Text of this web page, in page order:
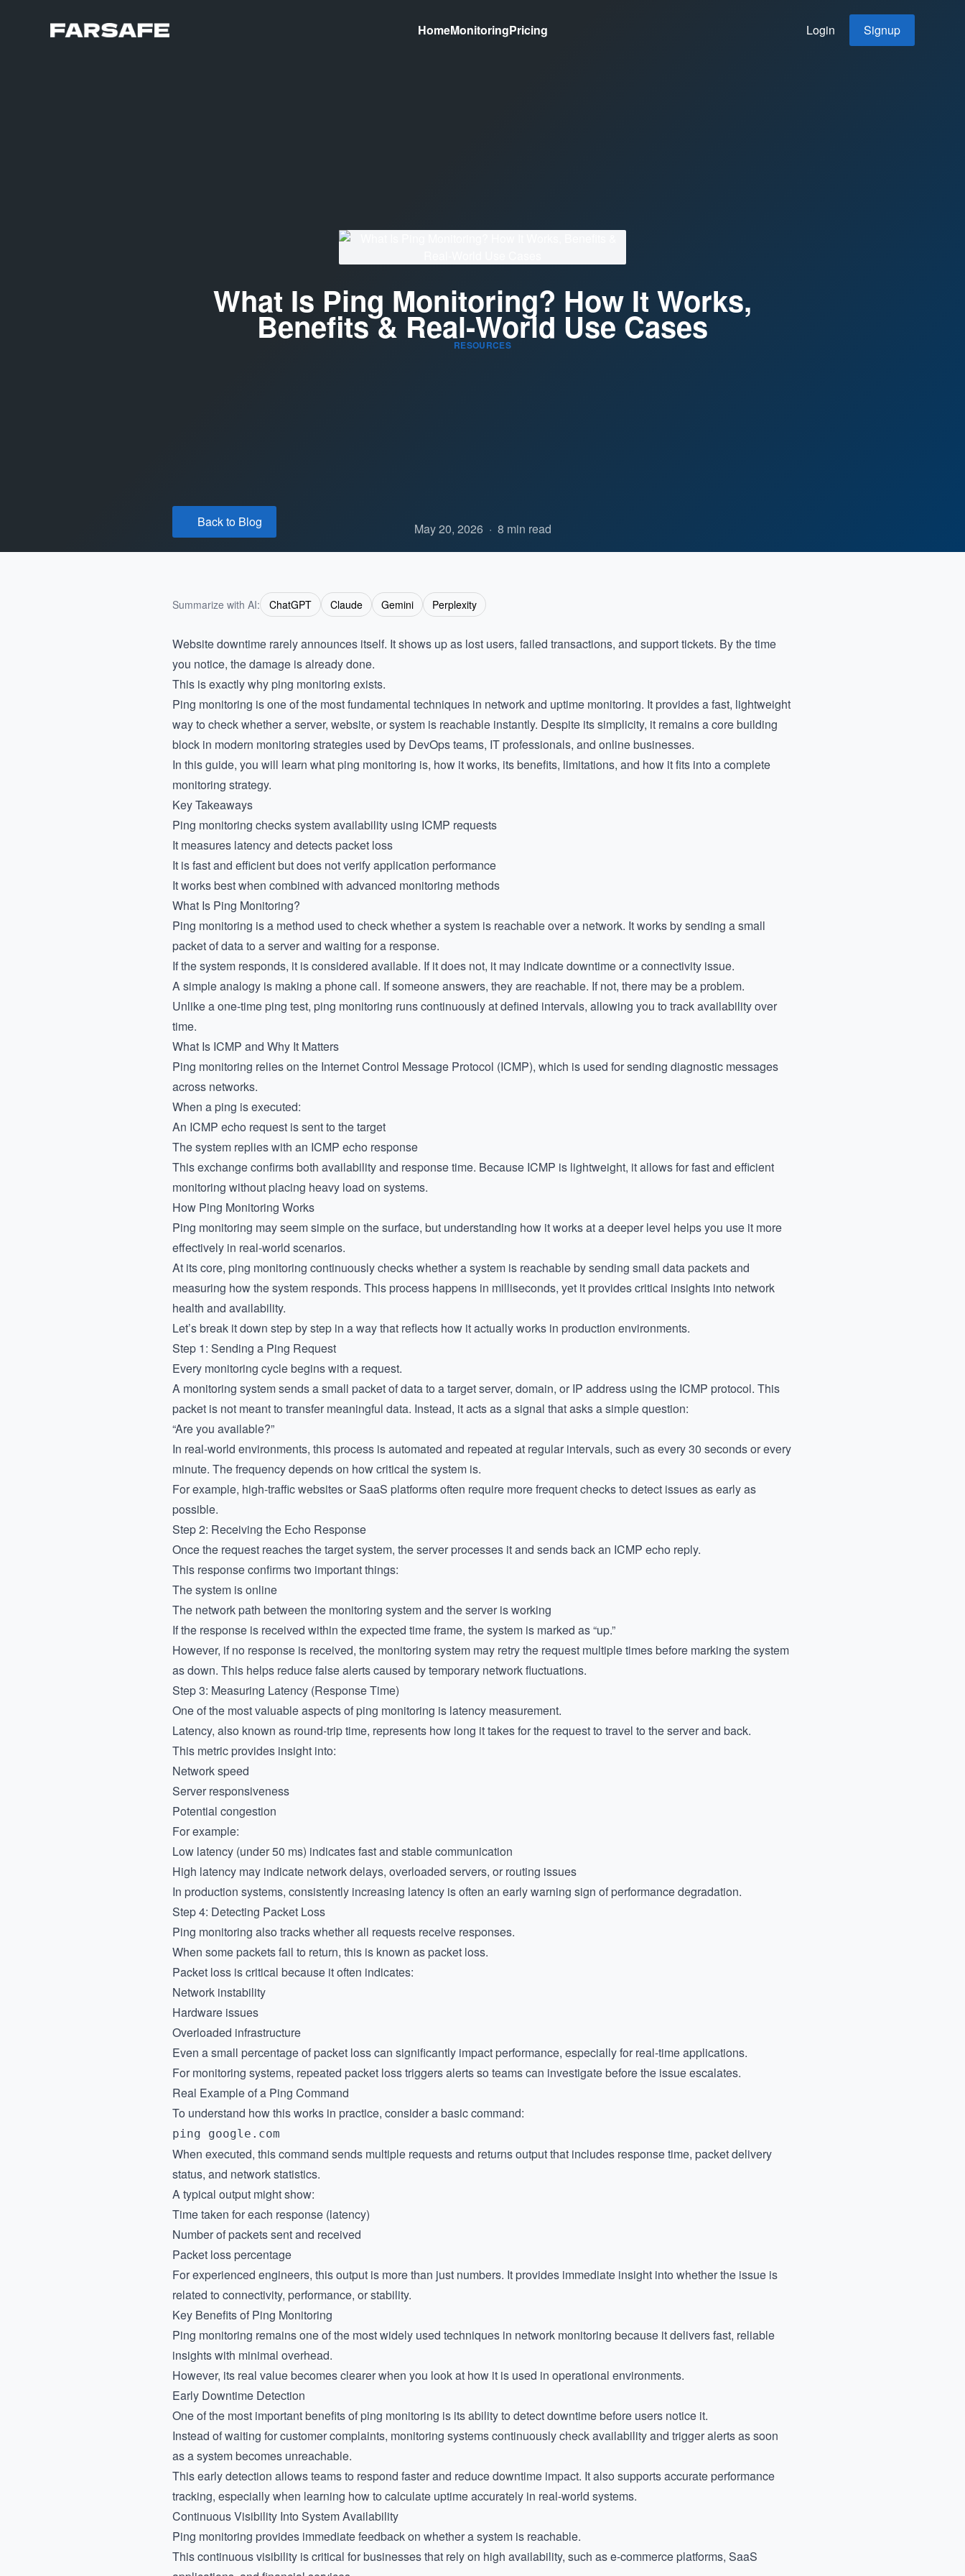
HomeMonitoringPricing Login Signup
What Is Ping Monitoring? How It Works,
Benefits & Real-World Use Cases
RESOURCES
Back to Blog May 20, 2026 · 8 min read
Summarize with AI: ChatGPT Claude Gemini Perplexity
Website downtime rarely announces itself. It shows up as lost users, failed transactions, and support tickets. By the time
you notice, the damage is already done.
This is exactly why ping monitoring exists.
Ping monitoring is one of the most fundamental techniques in network and uptime monitoring. It provides a fast, lightweight
way to check whether a server, website, or system is reachable instantly. Despite its simplicity, it remains a core building
block in modern monitoring strategies used by DevOps teams, IT professionals, and online businesses.
In this guide, you will learn what ping monitoring is, how it works, its benefits, limitations, and how it fits into a complete
monitoring strategy.
Key Takeaways
Ping monitoring checks system availability using ICMP requests
It measures latency and detects packet loss
It is fast and efficient but does not verify application performance
It works best when combined with advanced monitoring methods
What Is Ping Monitoring?
Ping monitoring is a method used to check whether a system is reachable over a network. It works by sending a small
packet of data to a server and waiting for a response.
If the system responds, it is considered available. If it does not, it may indicate downtime or a connectivity issue.
A simple analogy is making a phone call. If someone answers, they are reachable. If not, there may be a problem.
Unlike a one-time ping test, ping monitoring runs continuously at defined intervals, allowing you to track availability over
time.
What Is ICMP and Why It Matters
Ping monitoring relies on the Internet Control Message Protocol (ICMP), which is used for sending diagnostic messages
across networks.
When a ping is executed:
An ICMP echo request is sent to the target
The system replies with an ICMP echo response
This exchange confirms both availability and response time. Because ICMP is lightweight, it allows for fast and efficient
monitoring without placing heavy load on systems.
How Ping Monitoring Works
Ping monitoring may seem simple on the surface, but understanding how it works at a deeper level helps you use it more
effectively in real-world scenarios.
At its core, ping monitoring continuously checks whether a system is reachable by sending small data packets and
measuring how the system responds. This process happens in milliseconds, yet it provides critical insights into network
health and availability.
Let’s break it down step by step in a way that reflects how it actually works in production environments.
Step 1: Sending a Ping Request
Every monitoring cycle begins with a request.
A monitoring system sends a small packet of data to a target server, domain, or IP address using the ICMP protocol. This
packet is not meant to transfer meaningful data. Instead, it acts as a signal that asks a simple question:
“Are you available?”
In real-world environments, this process is automated and repeated at regular intervals, such as every 30 seconds or every
minute. The frequency depends on how critical the system is.
For example, high-traffic websites or SaaS platforms often require more frequent checks to detect issues as early as
possible.
Step 2: Receiving the Echo Response
Once the request reaches the target system, the server processes it and sends back an ICMP echo reply.
This response confirms two important things:
The system is online
The network path between the monitoring system and the server is working
If the response is received within the expected time frame, the system is marked as “up.”
However, if no response is received, the monitoring system may retry the request multiple times before marking the system
as down. This helps reduce false alerts caused by temporary network fluctuations.
Step 3: Measuring Latency (Response Time)
One of the most valuable aspects of ping monitoring is latency measurement.
Latency, also known as round-trip time, represents how long it takes for the request to travel to the server and back.
This metric provides insight into:
Network speed
Server responsiveness
Potential congestion
For example:
Low latency (under 50 ms) indicates fast and stable communication
High latency may indicate network delays, overloaded servers, or routing issues
In production systems, consistently increasing latency is often an early warning sign of performance degradation.
Step 4: Detecting Packet Loss
Ping monitoring also tracks whether all requests receive responses.
When some packets fail to return, this is known as packet loss.
Packet loss is critical because it often indicates:
Network instability
Hardware issues
Overloaded infrastructure
Even a small percentage of packet loss can significantly impact performance, especially for real-time applications.
For monitoring systems, repeated packet loss triggers alerts so teams can investigate before the issue escalates.
Real Example of a Ping Command
To understand how this works in practice, consider a basic command:
ping google.com
When executed, this command sends multiple requests and returns output that includes response time, packet delivery
status, and network statistics.
A typical output might show:
Time taken for each response (latency)
Number of packets sent and received
Packet loss percentage
For experienced engineers, this output is more than just numbers. It provides immediate insight into whether the issue is
related to connectivity, performance, or stability.
Key Benefits of Ping Monitoring
Ping monitoring remains one of the most widely used techniques in network monitoring because it delivers fast, reliable
insights with minimal overhead.
However, its real value becomes clearer when you look at how it is used in operational environments.
Early Downtime Detection
One of the most important benefits of ping monitoring is its ability to detect downtime before users notice it.
Instead of waiting for customer complaints, monitoring systems continuously check availability and trigger alerts as soon
as a system becomes unreachable.
This early detection allows teams to respond faster and reduce downtime impact. It also supports accurate performance
tracking, especially when learning how to calculate uptime accurately in real-world systems.
Continuous Visibility Into System Availability
Ping monitoring provides immediate feedback on whether a system is reachable.
This continuous visibility is critical for businesses that rely on high availability, such as e-commerce platforms, SaaS